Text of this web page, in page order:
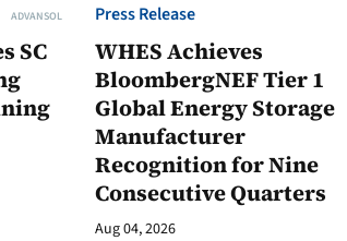
ADVANSOL
SC
Press Release
WHES Achieves
BloombergNEF Tier 1
Global Energy Storage
Manufacturer
Recognition for Nine
Consecutive Quarters
Aug 04, 2026